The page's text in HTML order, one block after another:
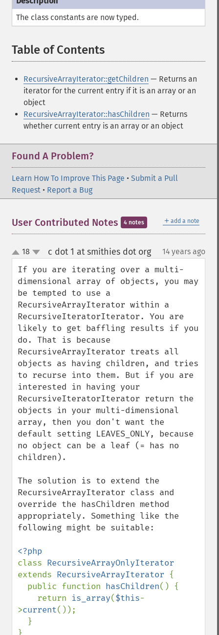
The class constants are now typed.
Table of Contents
RecursiveArrayIterator::getChildren — Returns an
iterator for the current entry if it is an array or an
object
RecursiveArrayIterator::hasChildren — Returns
whether current entry is an array or an object
Found A Problem?
Learn How To Improve This Page • Submit a Pull
Request • Report a Bug
＋ add a note
User Contributed Notes 4 notes
up
down
18 c dot 1 at smithies dot org¶ 14 years ago
If you are iterating over a multi-
dimensional array of objects, you may
be tempted to use a
RecursiveArrayIterator within a
RecursiveIteratorIterator. You are
likely to get baffling results if you
do. That is because
RecursiveArrayIterator treats all
objects as having children, and tries
to recurse into them. But if you are
interested in having your
RecursiveIteratorIterator return the
objects in your multi-dimensional
array, then you don't want the
default setting LEAVES_ONLY, because
no object can be a leaf (= has no
children).
The solution is to extend the
RecursiveArrayIterator class and
override the hasChildren method
appropriately. Something like the
following might be suitable:
class
extends RecursiveArrayIterator {
  public function
hasChildren() {
    return
is_array($this-
>current());